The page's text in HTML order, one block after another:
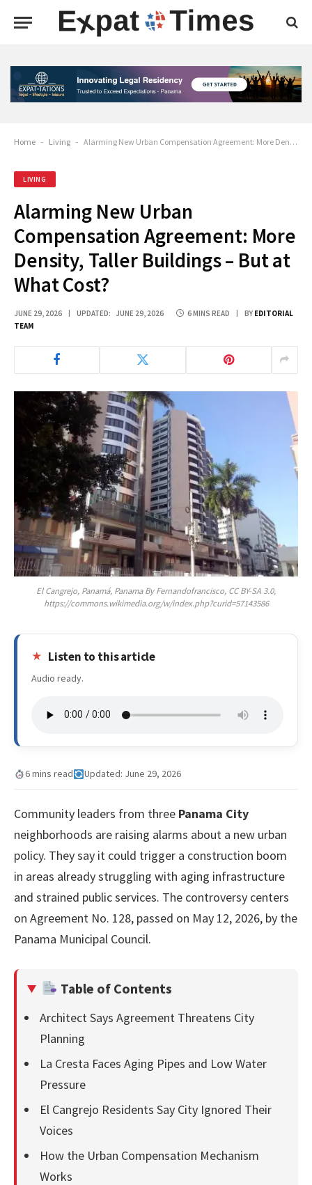
Home - Living - Alarming New Urban Compensation Agreement: More Density, Taller Buildings – But at What Cost?
LIVING
Alarming New Urban
Compensation Agreement: More
Density, Taller Buildings – But at
What Cost?
JUNE 29, 2026 UPDATED: JUNE 29, 2026 6 MINS READ BY EDITORIAL
TEAM
El Cangrejo, Panamá, Panama By Fernandofrancisco, CC BY-SA 3.0,
https://commons.wikimedia.org/w/index.php?curid=57143586
Listen to this article
Audio ready.
6 mins read Updated: June 29, 2026
Community leaders from three Panama City
neighborhoods are raising alarms about a new urban
policy. They say it could trigger a construction boom
in areas already struggling with aging infrastructure
and strained public services. The controversy centers
on Agreement No. 128, passed on May 12, 2026, by the
Panama Municipal Council.
Table of Contents
Architect Says Agreement Threatens City
Planning
La Cresta Faces Aging Pipes and Low Water
Pressure
El Cangrejo Residents Say City Ignored Their
Voices
How the Urban Compensation Mechanism
Works